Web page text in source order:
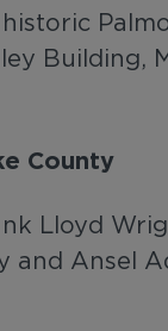
Building,
County
Lloyd
and Ansel